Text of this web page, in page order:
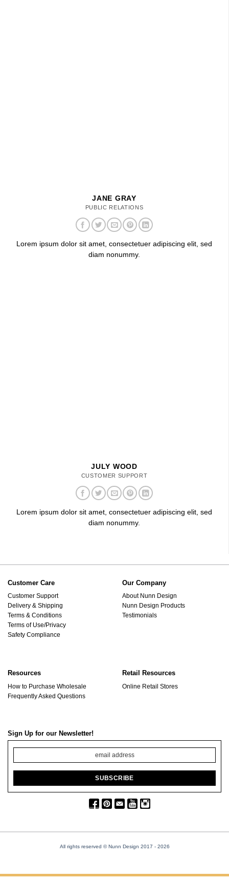
JANE GRAY
PUBLIC RELATIONS
Lorem ipsum dolor sit amet, consectetuer adipiscing elit, sed
diam nonummy.
JULY WOOD
CUSTOMER SUPPORT
Lorem ipsum dolor sit amet, consectetuer adipiscing elit, sed
diam nonummy.
Customer Care
Customer Support
Delivery & Shipping
Terms & Conditions
Terms of Use/Privacy
Safety Compliance
Our Company
About Nunn Design
Nunn Design Products
Testimonials
Resources
How to Purchase Wholesale
Frequently Asked Questions
Retail Resources
Online Retail Stores
Sign Up for our Newsletter!
All rights reserved © Nunn Design 2017 - 2026